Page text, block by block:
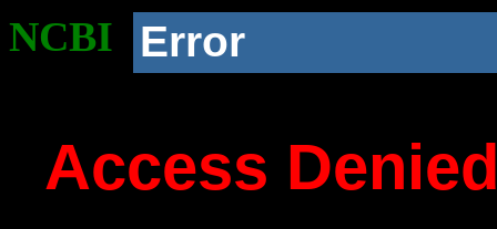
NCBI Error
Access